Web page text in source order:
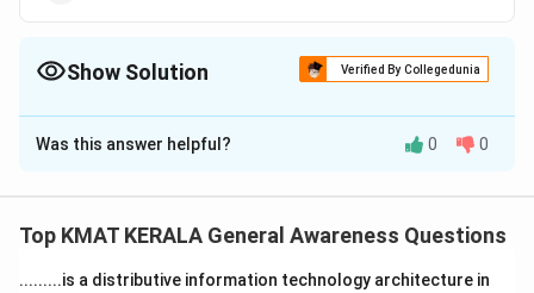
Show Solution Verified By Collegedunia
The Correct Option isC
Solution and Explanation
Was this answer helpful? 0 0
Top KMAT KERALA General Awareness Questions
.........is a distributive information technology architecture in